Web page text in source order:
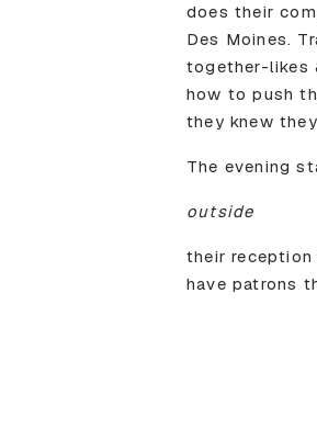
does their
Des Moines.
together-likes
how to push
they knew
The evening
outside
their reception
have patrons